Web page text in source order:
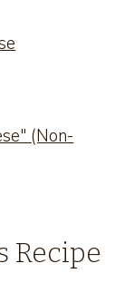
(Non-
Recipe